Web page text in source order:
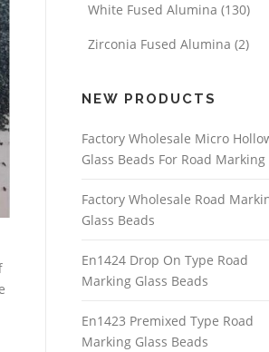
White Fused Alumina (130)
Zirconia Fused Alumina (2)
NEW PRODUCTS
Factory Wholesale Micro
Glass Beads For Road Marking
Factory Wholesale Road
Glass Beads
En1424 Drop On Type Road
Marking Glass Beads
En1423 Premixed Type Road
Marking Glass Beads